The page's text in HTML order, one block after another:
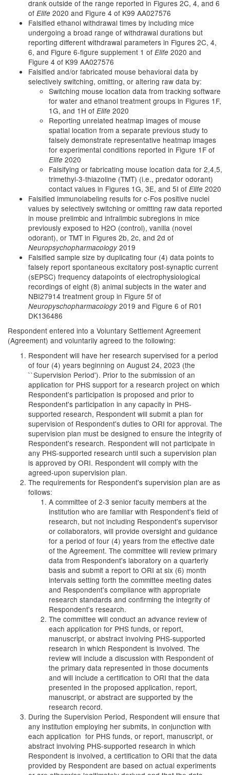
drank outside of the range reported in Figures 2C, 4, and 6
of Elife 2020 and Figure 4 of K99 AA027576
Falsified ethanol withdrawal times by including mice
undergoing a broad range of withdrawal durations but
reporting different withdrawal parameters in Figures 2C, 4,
6, and Figure 6-figure supplement 1 of Elife 2020 and
Figure 4 of K99 AA027576
Falsified and/or fabricated mouse behavioral data by
selectively switching, omitting, or altering raw data by:
Switching mouse location data from tracking software
for water and ethanol treatment groups in Figures 1F,
1G, and 1H of Elife 2020
Reporting unrelated heatmap images of mouse
spatial location from a separate previous study to
falsely demonstrate representative heatmap images
for experimental conditions reported in Figure 1F of
Elife 2020
Falsifying or fabricating mouse location data for 2,4,5,
trimethyl-3-thiazoline (TMT) (i.e., predator odorant)
contact values in Figures 1G, 3E, and 5I of Elife 2020
Falsified immunolabeling results for c-Fos positive nuclei
values by selectively switching or omitting raw data reported
in mouse prelimbic and infralimbic subregions in mice
previously exposed to H2O (control), vanilla (novel
odorant), or TMT in Figures 2b, 2c, and 2d of
Neuropsychopharmacology 2019
Falsified sample size by duplicating four (4) data points to
falsely report spontaneous excitatory post-synaptic current
(sEPSC) frequency datapoints of electrophysiological
recordings of eight (8) animal subjects in the water and
NBI27914 treatment group in Figure 5f of
Neuropyschopharmacology 2019 and Figure 6 of R01
DK136486
Respondent entered into a Voluntary Settlement Agreement
(Agreement) and voluntarily agreed to the following:
Respondent will have her research supervised for a period
of four (4) years beginning on August 24, 2023 (the
``Supervision Period'). Prior to the submission of an
application for PHS support for a research project on which
Respondent's participation is proposed and prior to
Respondent's participation in any capacity in PHS-
supported research, Respondent will submit a plan for
supervision of Respondent's duties to ORI for approval. The
supervision plan must be designed to ensure the integrity of
Respondent's research. Respondent will not participate in
any PHS-supported research until such a supervision plan
is approved by ORI. Respondent will comply with the
agreed-upon supervision plan.
The requirements for Respondent's supervision plan are as
follows:
A committee of 2-3 senior faculty members at the
institution who are familiar with Respondent's field of
research, but not including Respondent's supervisor
or collaborators, will provide oversight and guidance
for a period of four (4) years from the effective date
of the Agreement. The committee will review primary
data from Respondent's laboratory on a quarterly
basis and submit a report to ORI at six (6) month
intervals setting forth the committee meeting dates
and Respondent's compliance with appropriate
research standards and confirming the integrity of
Respondent's research.
The committee will conduct an advance review of
each application for PHS funds, or report,
manuscript, or abstract involving PHS-supported
research in which Respondent is involved. The
review will include a discussion with Respondent of
the primary data represented in those documents
and will include a certification to ORI that the data
presented in the proposed application, report,
manuscript, or abstract are supported by the
research record.
During the Supervision Period, Respondent will ensure that
any institution employing her submits, in conjunction with
each application for PHS funds, or report, manuscript, or
abstract involving PHS-supported research in which
Respondent is involved, a certification to ORI that the data
provided by Respondent are based on actual experiments